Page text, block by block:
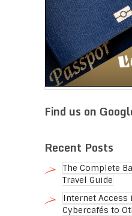
Find us on
Recent Posts
The Complete
Travel Guide
Internet Access
Cybercafés to